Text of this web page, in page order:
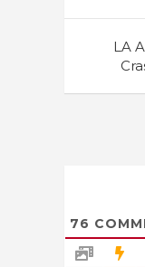
LA
76